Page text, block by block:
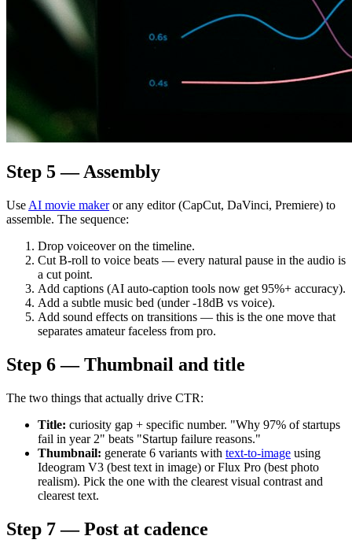
Step 5 — Assembly
Use AI movie makeror any editor (CapCut, DaVinci, Premiere) to
assemble. The sequence:
Drop voiceover on the timeline.
Cut B-roll to voice beats — every natural pause in the audio is
a cut point.
Add captions (AI auto-caption tools now get 95%+ accuracy).
Add a subtle music bed (under -18dB vs voice).
Add sound effects on transitions — this is the one move that
separates amateur faceless from pro.
Step 6 — Thumbnail and title
The two things that actually drive CTR:
Title: curiosity gap + specific number. "Why 97% of startups
fail in year 2" beats "Startup failure reasons."
Thumbnail: generate 6 variants with text-to-image using
Ideogram V3 (best text in image) or Flux Pro (best photo
realism). Pick the one with the clearest visual contrast and
clearest text.
Step 7 — Post at cadence